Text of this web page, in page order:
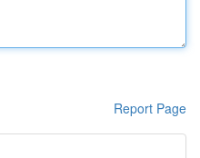
Report Page